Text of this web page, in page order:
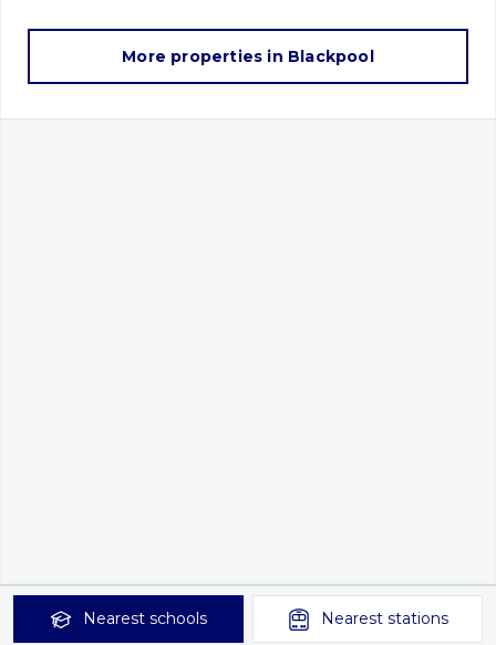
More properties in Blackpool
Nearest schools Nearest stations